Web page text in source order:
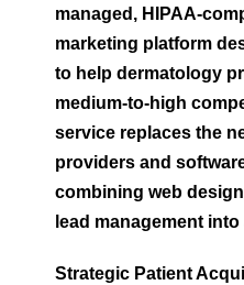
managed, HIPAA-
marketing platform
to help dermatology
medium-to-high
service replaces the
providers and
combining web
lead management
Strategic Patient